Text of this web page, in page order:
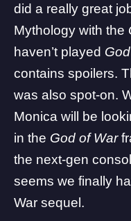
did a really great
Mythology with the
haven’t played
contains spoilers.
was also spot-on.
Monica will be
in the God of War
the next-gen
seems we finally
War sequel.